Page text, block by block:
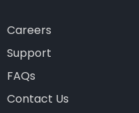
Careers
Support
FAQs
Contact Us